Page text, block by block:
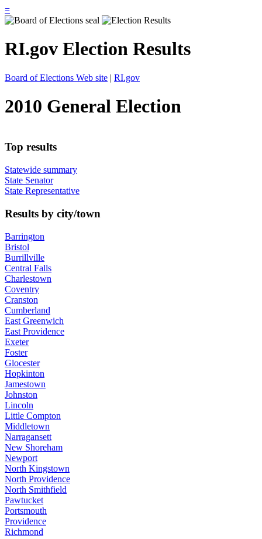
=
RI.gov Election Results
Board of Elections Web site | RI.gov
2010 General Election
Top results
Statewide summary
State Senator
State Representative
Results by city/town
Barrington
Bristol
Burrillville
Central Falls
Charlestown
Coventry
Cranston
Cumberland
East Greenwich
East Providence
Exeter
Foster
Glocester
Hopkinton
Jamestown
Johnston
Lincoln
Little Compton
Middletown
Narragansett
New Shoreham
Newport
North Kingstown
North Providence
North Smithfield
Pawtucket
Portsmouth
Providence
Richmond